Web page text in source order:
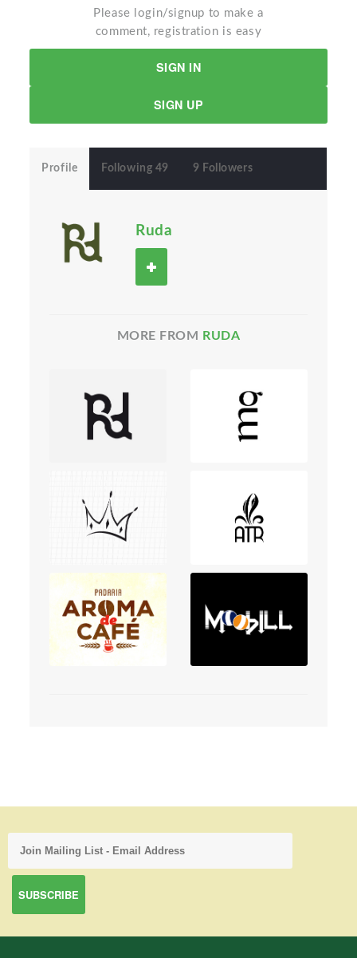
Please login/signup to make a
comment, registration is easy
SIGN IN
SIGN UP
Profile Following 49 9 Followers
Ruda
MORE FROM RUDA